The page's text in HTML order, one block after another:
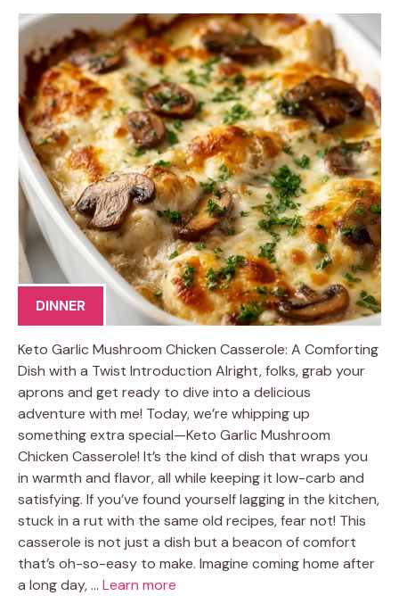
DINNER
Keto Garlic Mushroom Chicken Casserole: A Comforting
Dish with a Twist Introduction Alright, folks, grab your
aprons and get ready to dive into a delicious
adventure with me! Today, we’re whipping up
something extra special—Keto Garlic Mushroom
Chicken Casserole! It’s the kind of dish that wraps you
in warmth and flavor, all while keeping it low-carb and
satisfying. If you’ve found yourself lagging in the kitchen,
stuck in a rut with the same old recipes, fear not! This
casserole is not just a dish but a beacon of comfort
that’s oh-so-easy to make. Imagine coming home after
a long day, … Learn more